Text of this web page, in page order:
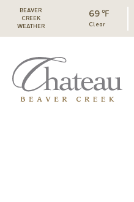
BEAVER
CREEK
WEATHER
69 ℉
Clear